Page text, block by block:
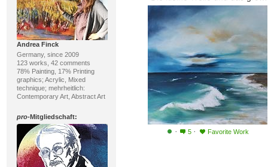
Andrea Finck
Germany, since 2009
123 works, 42 comments
78% Painting, 17% Printing
graphics; Acrylic, Mixed
technique; mehrheitlich:
Contemporary Art, Abstract Art
pro-Mitgliedschaft:
· 5 · Favorite Work